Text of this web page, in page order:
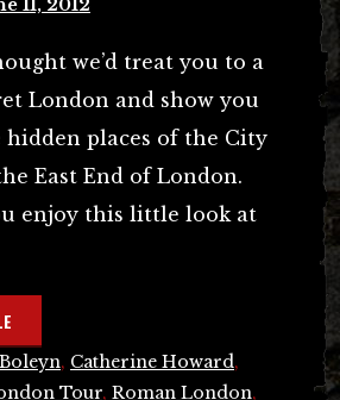
we’d treat you to a
London and show you
hidden places of the City
East End of London.
enjoy this little look at
, Catherine Howard,
Tour, Roman London,